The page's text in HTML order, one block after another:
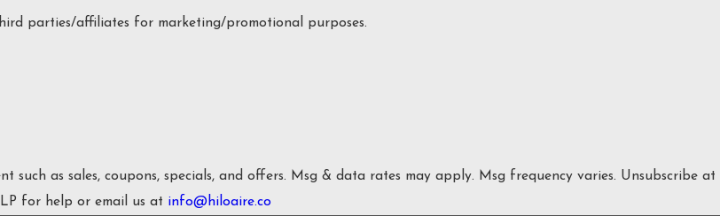
parties/affiliates for marketing/promotional purposes.
as sales, coupons, specials, and offers. Msg & data rates may apply. Msg frequency varies. Unsubscribe at
for help or email us at info@hiloaire.co